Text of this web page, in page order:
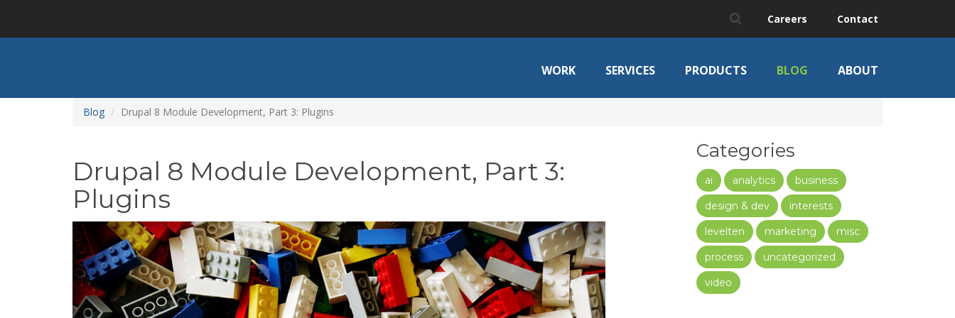
main
Careers Contact
WORK SERVICES PRODUCTS BLOG ABOUT
Blog Drupal 8 Module Development, Part 3: Plugins
Drupal 8 Module Development, Part 3:
Plugins
Categories
ai analytics
business
design & dev
interests
levelten
marketing
misc
process
uncategorized
video